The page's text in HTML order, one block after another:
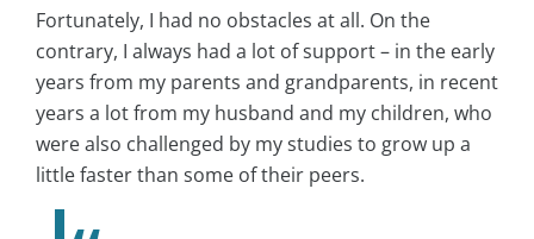
Fortunately, I had no obstacles at all. On the
contrary, I always had a lot of support – in the early
years from my parents and grandparents, in recent
years a lot from my husband and my children, who
were also challenged by my studies to grow up a
little faster than some of their peers.